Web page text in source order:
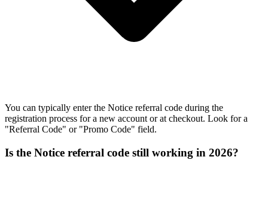
You can typically enter the Notice referral code during the
registration process for a new account or at checkout. Look for a
"Referral Code" or "Promo Code" field.
Is the Notice referral code still working in 2026?